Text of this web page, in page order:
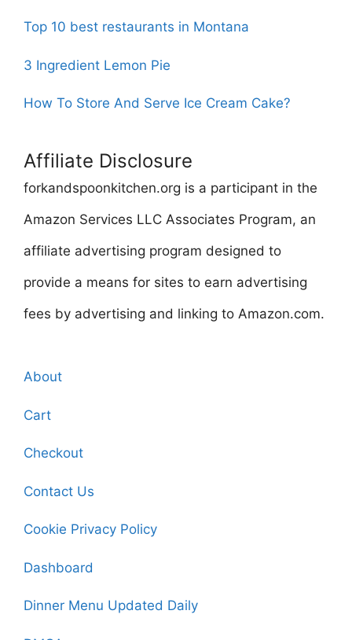
Top 10 best restaurants in Montana
3 Ingredient Lemon Pie
How To Store And Serve Ice Cream Cake?
Affiliate Disclosure
forkandspoonkitchen.org is a participant in the
Amazon Services LLC Associates Program, an
affiliate advertising program designed to
provide a means for sites to earn advertising
fees by advertising and linking to Amazon.com.
About
Cart
Checkout
Contact Us
Cookie Privacy Policy
Dashboard
Dinner Menu Updated Daily